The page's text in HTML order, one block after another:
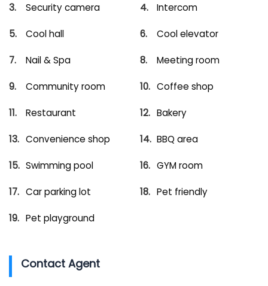
Security camera Intercom
Cool hall Cool elevator
Nail & Spa Meeting room
Community room Coffee shop
Restaurant Bakery
Convenience shop BBQ area
Swimming pool GYM room
Car parking lot Pet friendly
Pet playground
Contact Agent